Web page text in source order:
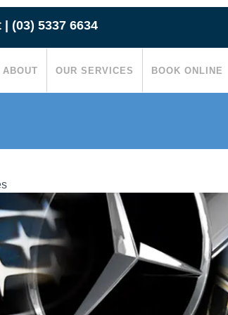
(03) 5337 6634
ABOUT OUR SERVICES BOOK ONLINE